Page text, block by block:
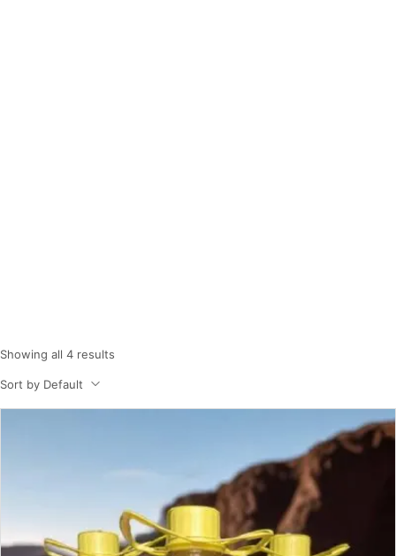
Showing all 4 results
Sort by Default